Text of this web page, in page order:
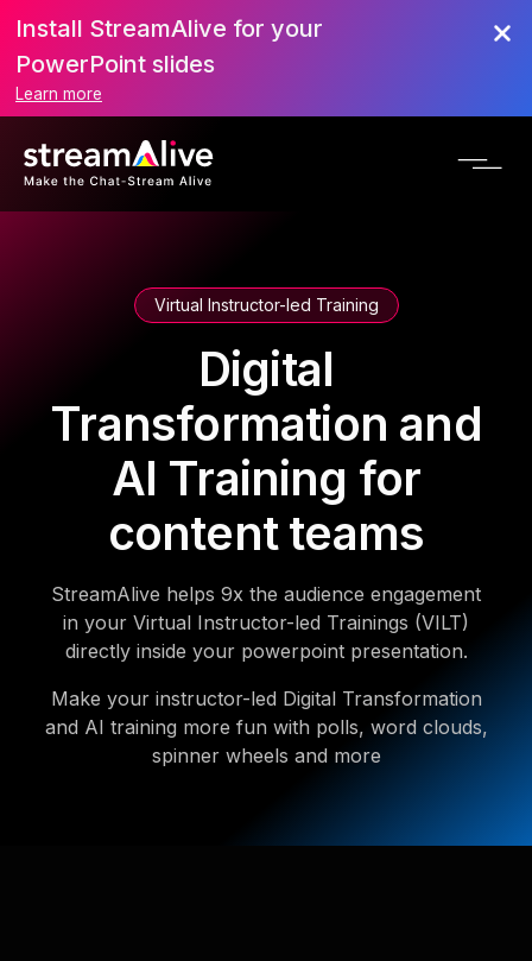
Install StreamAlive for your
PowerPoint slides
Learn more
Virtual Instructor-led Training
Digital
Transformation and
AI Training for
content teams
StreamAlive helps 9x the audience engagement
in your Virtual Instructor-led Trainings (VILT)
directly inside your powerpoint presentation.
Make your instructor-led Digital Transformation
and AI training more fun with polls, word clouds,
spinner wheels and more